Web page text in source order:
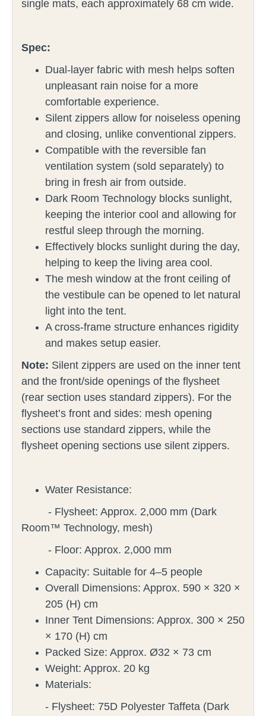
single mats, each approximately 68 cm wide.
Spec:
Dual-layer fabric with mesh helps soften
unpleasant rain noise for a more
comfortable experience.
Silent zippers allow for noiseless opening
and closing, unlike conventional zippers.
Compatible with the reversible fan
ventilation system (sold separately) to
bring in fresh air from outside.
Dark Room Technology blocks sunlight,
keeping the interior cool and allowing for
restful sleep through the morning.
Effectively blocks sunlight during the day,
helping to keep the living area cool.
The mesh window at the front ceiling of
the vestibule can be opened to let natural
light into the tent.
A cross-frame structure enhances rigidity
and makes setup easier.
Note: Silent zippers are used on the inner tent
and the front/side openings of the flysheet
(rear section uses standard zippers). For the
flysheet’s front and sides: mesh opening
sections use standard zippers, while the
flysheet opening sections use silent zippers.
Water Resistance:
- Flysheet: Approx. 2,000 mm (Dark
Room™ Technology, mesh)
- Floor: Approx. 2,000 mm
Capacity: Suitable for 4–5 people
Overall Dimensions: Approx. 590 × 320 ×
205 (H) cm
Inner Tent Dimensions: Approx. 300 × 250
× 170 (H) cm
Packed Size: Approx. Ø32 × 73 cm
Weight: Approx. 20 kg
Materials:
- Flysheet: 75D Polyester Taffeta (Dark